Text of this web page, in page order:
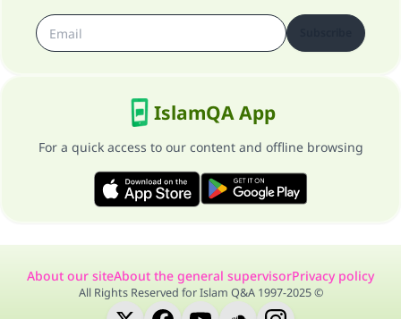
IslamQA App
For a quick access to our content and offline browsing
About our siteAbout the general supervisorPrivacy policy
All Rights Reserved for Islam Q&A 1997-2025 ©